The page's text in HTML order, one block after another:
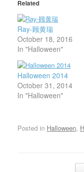
Related
Ray-顾黄瑞
October 18, 2016
In "Halloween"
Halloween 2014
October 31, 2014
In "Halloween"
Posted in Halloween,